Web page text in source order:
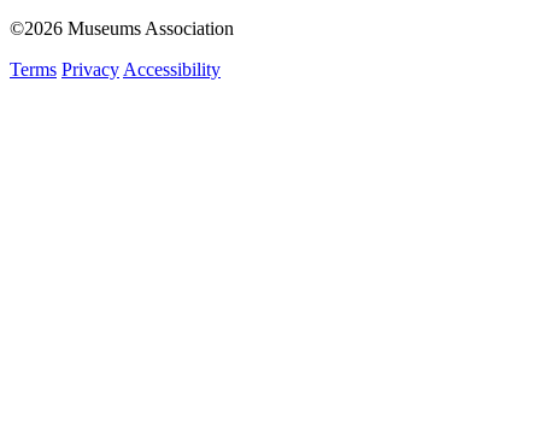
©2026 Museums Association
Terms Privacy Accessibility